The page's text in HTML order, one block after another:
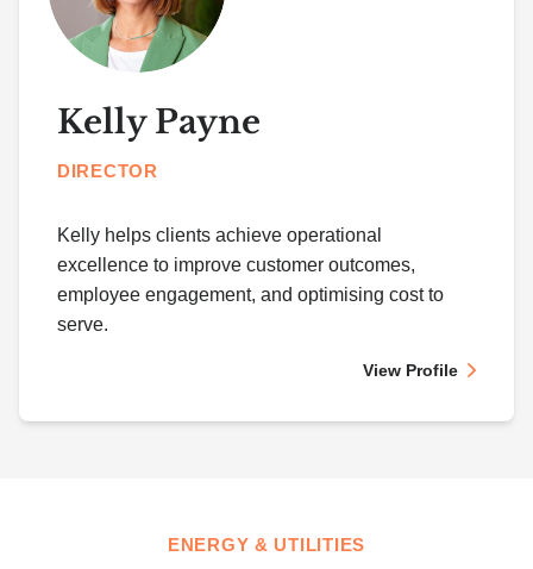
Kelly Payne
DIRECTOR
Kelly helps clients achieve operational
excellence to improve customer outcomes,
employee engagement, and optimising cost to
serve.
View Profile
ENERGY & UTILITIES